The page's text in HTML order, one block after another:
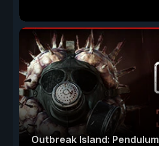
Outbreak Island: Pendulum